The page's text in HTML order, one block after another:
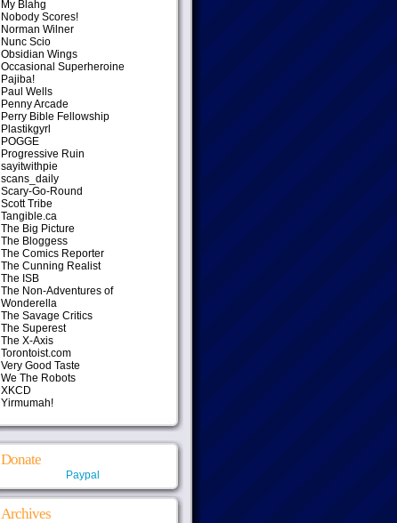
My Blahg
Nobody Scores!
Norman Wilner
Nunc Scio
Obsidian Wings
Occasional Superheroine
Pajiba!
Paul Wells
Penny Arcade
Perry Bible Fellowship
Plastikgyrl
POGGE
Progressive Ruin
sayitwithpie
scans_daily
Scary-Go-Round
Scott Tribe
Tangible.ca
The Big Picture
The Bloggess
The Comics Reporter
The Cunning Realist
The ISB
The Non-Adventures of
Wonderella
The Savage Critics
The Superest
The X-Axis
Torontoist.com
Very Good Taste
We The Robots
XKCD
Yirmumah!
Donate
Paypal
Archives